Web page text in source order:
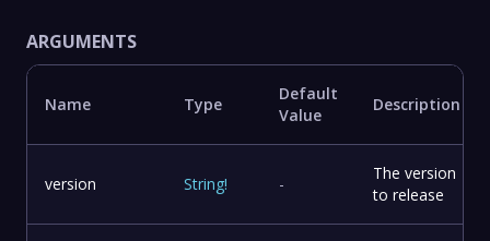
ARGUMENTS
Name Type
Default
Value
Description
version String! -
The version
to release